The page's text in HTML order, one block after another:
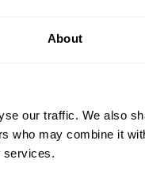
About
our traffic. We also
who may combine it
services.